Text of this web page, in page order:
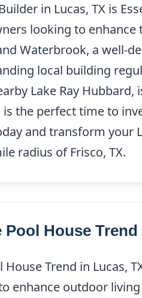
in Lucas, TX is
looking to
Waterbrook, a well-
local building
Lake Ray
the perfect time to
and transform your
radius of Frisco, TX.
Pool House
Trend in Lucas,
enhance outdoor